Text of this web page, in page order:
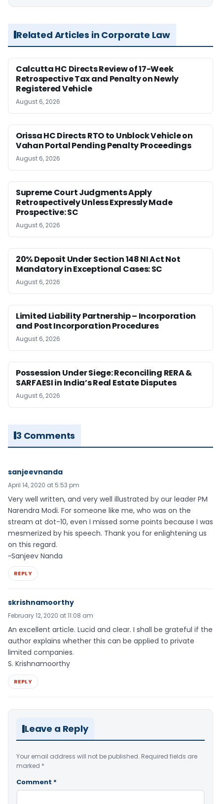
Related Articles in Corporate Law
Calcutta HC Directs Review of 17-Week
Retrospective Tax and Penalty on Newly
Registered Vehicle
August 6, 2026
Orissa HC Directs RTO to Unblock Vehicle on
Vahan Portal Pending Penalty Proceedings
August 6, 2026
Supreme Court Judgments Apply
Retrospectively Unless Expressly Made
Prospective: SC
August 6, 2026
20% Deposit Under Section 148 NI Act Not
Mandatory in Exceptional Cases: SC
August 6, 2026
Limited Liability Partnership – Incorporation
and Post Incorporation Procedures
August 6, 2026
Possession Under Siege: Reconciling RERA &
SARFAESI in India’s Real Estate Disputes
August 6, 2026
3 Comments
sanjeevnanda
April 14, 2020 at 5:53 pm
Very well written, and very well illustrated by our leader PM
Narendra Modi. For someone like me, who was on the
stream at dot-10, even I missed some points because I was
mesmerized by his speech. Thank you for enlightening us
on this regard.
~Sanjeev Nanda
REPLY
skrishnamoorthy
February 12, 2020 at 11:08 am
An excellent article. Lucid and clear. I shall be grateful if the
author explains whether this can be applied to private
limited companies.
S. Krishnamoorthy
REPLY
Leave a Reply
Your email address will not be published. Required fields are
marked *
Comment *